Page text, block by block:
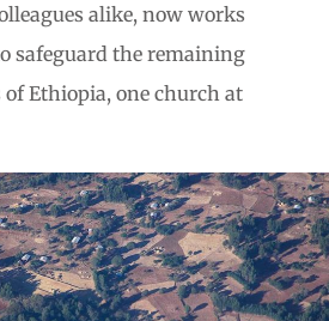
alike, now works
safeguard the remaining
Ethiopia, one church at